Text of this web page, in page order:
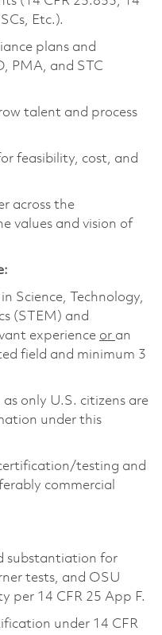
Etc.).
plans and
PMA, and STC
talent and process
feasibility, cost, and
across the
values and vision of
Science, Technology,
(STEM) and
experience or an
field and minimum 3
only U.S. citizens are
under this
testing and
commercial
substantiation for
tests, and OSU
per 14 CFR 25 App F.
under 14 CFR